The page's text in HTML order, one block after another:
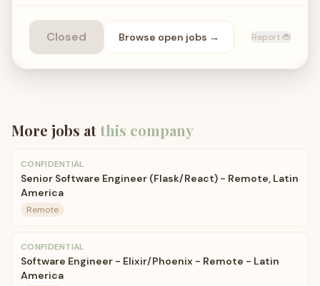
Closed Browse open jobs → Report 🐞
More jobs atthis company
CONFIDENTIAL
Senior Software Engineer (Flask/React) - Remote, Latin
America
Remote
CONFIDENTIAL
Software Engineer - Elixir/Phoenix - Remote - Latin
America